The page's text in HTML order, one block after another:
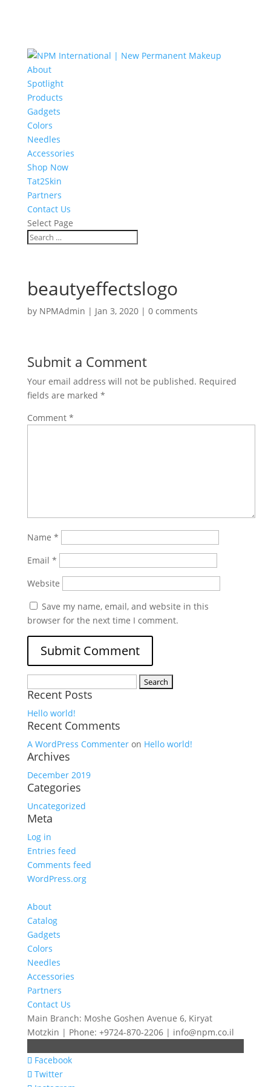
About
Spotlight
Products
Gadgets
Colors
Needles
Accessories
Shop Now
Tat2Skin
Partners
Contact Us
Select Page
beautyeffectslogo
by NPMAdmin | Jan 3, 2020| 0 comments
Submit a Comment
Your email address will not be published. Required
fields are marked *
Comment *
Name *
Email *
Website
Save my name, email, and website in this
browser for the next time I comment.
for:
Recent Posts
Hello world!
Recent Comments
A WordPress Commenteron Hello world!
Archives
December 2019
Categories
Uncategorized
Meta
Log in
Entries feed
Comments feed
WordPress.org
About
Catalog
Gadgets
Colors
Needles
Accessories
Partners
Contact Us
Main Branch: Moshe Goshen Avenue 6, Kiryat
Motzkin | Phone: +9724-870-2206 | info@npm.co.il
Facebook
Twitter